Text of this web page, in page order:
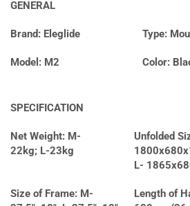
GENERAL
Brand: Eleglide Type:
Model: M2 Color:
SPECIFICATION
Net Weight: M-
22kg; L-23kg
Unfolded
L-
Size of Frame: M-
Length of